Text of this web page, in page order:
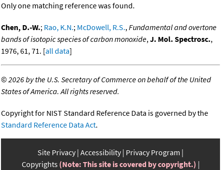
Only one matching reference was found.
Chen, D.-W.; Rao, K.N.; McDowell, R.S.,Fundamental and overtone
bands of isotopic species of carbon monoxide,J. Mol. Spectrosc.,
1976, 61, 71. [all data]
©2026 by the U.S. Secretary of Commerce on behalf of the United
States of America. All rights reserved.
Copyright for NIST Standard Reference Data is governed by the
Standard Reference Data Act.
Site Privacy Accessibility Privacy Program
Copyrights (Note: This site is covered by copyright.)